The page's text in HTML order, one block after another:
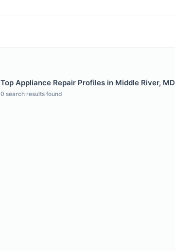
Top Appliance Repair Profiles in Middle River, MD
0 search results found